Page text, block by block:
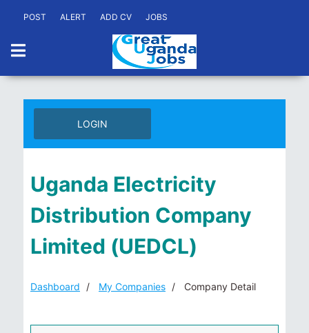
POST ALERT ADD CV JOBS
LOGIN
Uganda Electricity
Distribution Company
Limited (UEDCL)
Dashboard My Companies Company Detail